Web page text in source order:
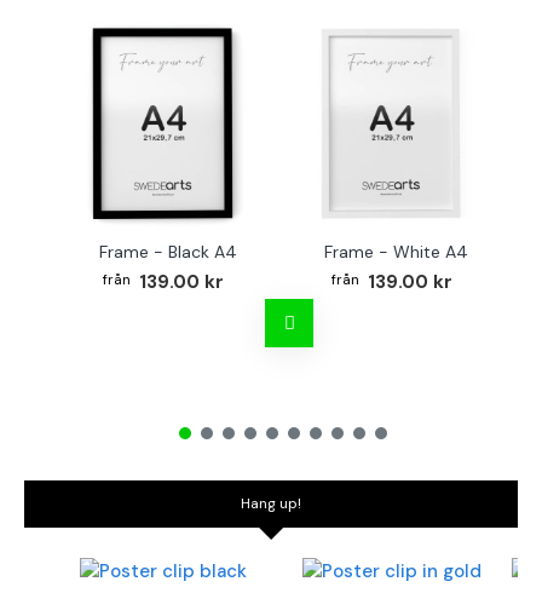
Frame - Black A4
139.00 kr
Frame - White A4
139.00 kr
Hang up!